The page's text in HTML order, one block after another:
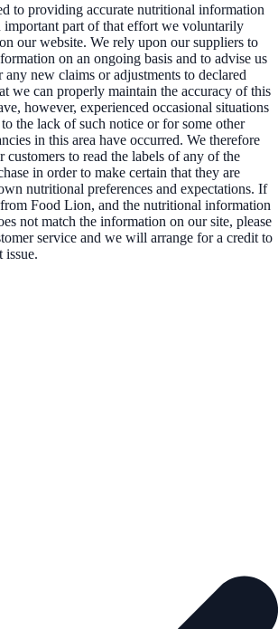
to providing accurate nutritional information
important part of that effort we voluntarily
our website. We rely upon our suppliers to
on an ongoing basis and to advise us
new claims or adjustments to declared
we can properly maintain the accuracy of this
however, experienced occasional situations
the lack of such notice or for some other
in this area have occurred. We therefore
customers to read the labels of any of the
in order to make certain that they are
nutritional preferences and expectations. If
Food Lion, and the nutritional information
not match the information on our site, please
service and we will arrange for a credit to
issue.